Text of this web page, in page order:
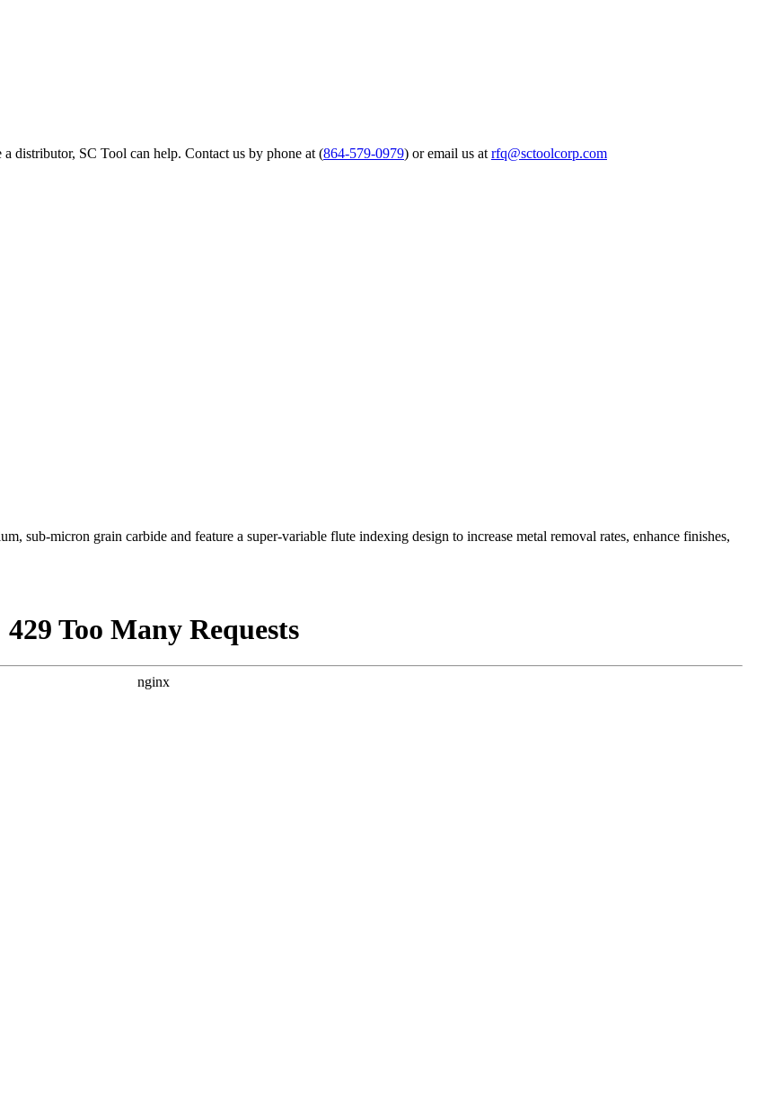
distributor, SC Tool can help. Contact us by phone at (864-579-0979) or email us at rfq@sctoolcorp.com
sub-micron grain carbide and feature a super-variable flute indexing design to increase metal removal rates, enhance finishes,